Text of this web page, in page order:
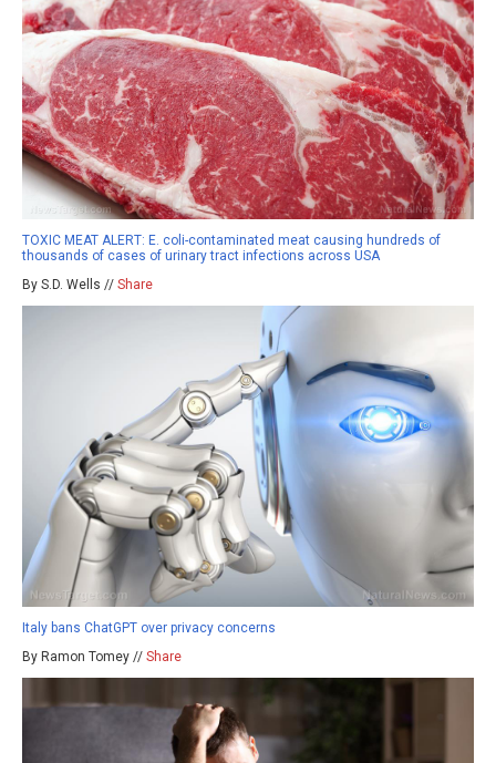
TOXIC MEAT ALERT: E. coli-contaminated meat causing hundreds of
thousands of cases of urinary tract infections across USA
By S.D. Wells // Share
Italy bans ChatGPT over privacy concerns
By Ramon Tomey // Share